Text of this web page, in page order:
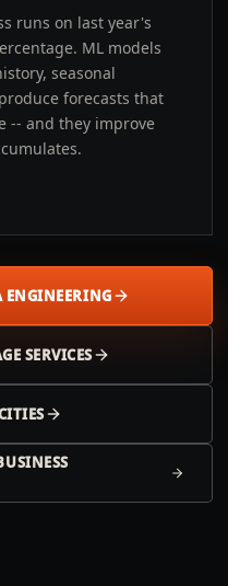
runs on last year's
ML models
seasonal
forecasts that
-- and they improve
ENGINEERING
SERVICES